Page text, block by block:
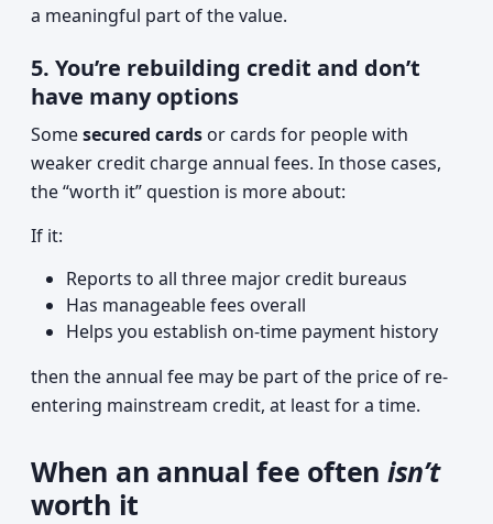
a meaningful part of the value.
5. You’re rebuilding credit and don’t
have many options
Somesecured cards or cards for people with
weaker credit charge annual fees. In those cases,
the “worth it” question is more about:
If it:
Reports to all three major credit bureaus
Has manageable fees overall
Helps you establish on-time payment history
then the annual fee may be part of the price of re-
entering mainstream credit, at least for a time.
When an annual fee often isn’t
worth it